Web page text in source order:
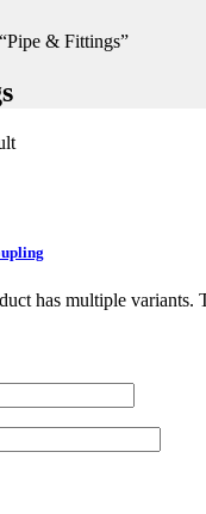
& Fittings”
has multiple variants.